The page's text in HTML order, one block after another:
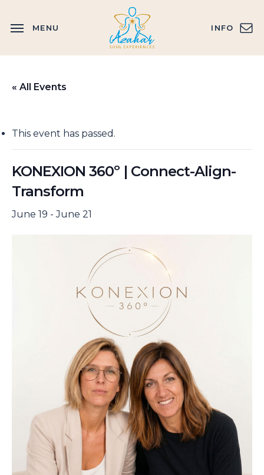
content
INFO
MENU
« All Events
This event has passed.
KONEXION 360º | Connect-Align-
Transform
June 19 -June 21